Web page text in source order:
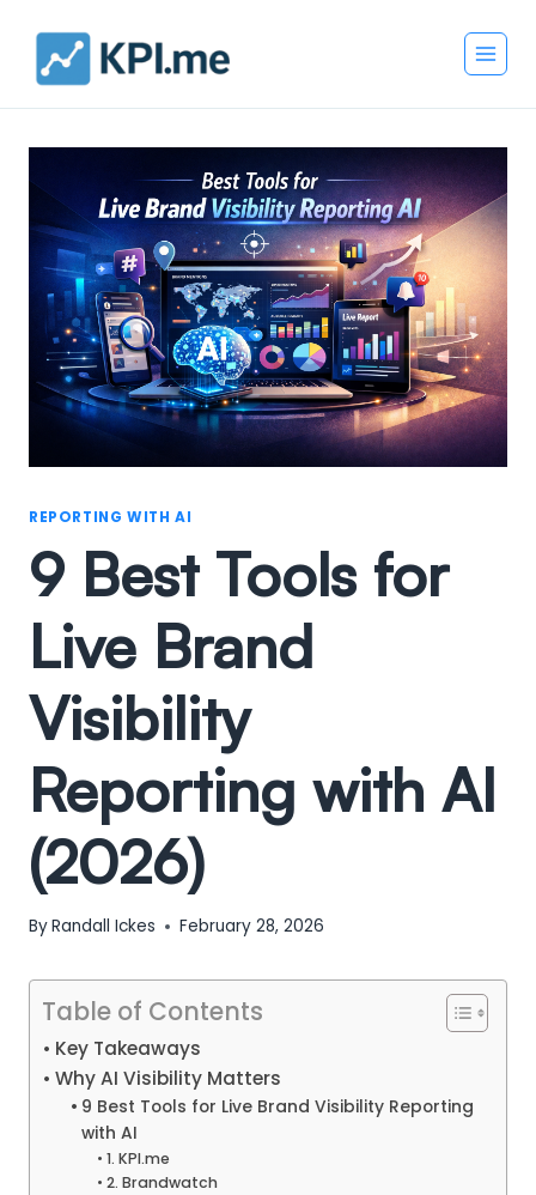
content
REPORTING WITH AI
9 Best Tools for
Live Brand
Visibility
Reporting with AI
(2026)
ByRandall Ickes February 28, 2026
Table of Contents
Key Takeaways
Why AI Visibility Matters
9 Best Tools for Live Brand Visibility Reporting
with AI
1. KPI.me
2. Brandwatch